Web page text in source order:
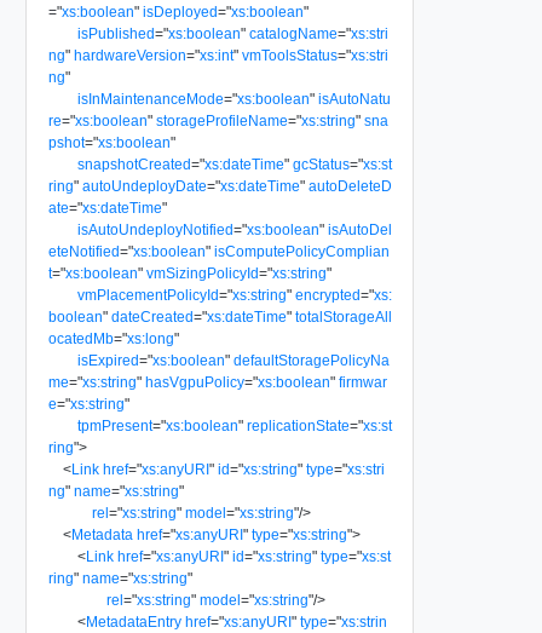
="xs:boolean" isDeployed="xs:boolean"
isPublished="xs:boolean" catalogName="xs:stri
ng" hardwareVersion="xs:int" vmToolsStatus="xs:stri
ng"
isInMaintenanceMode="xs:boolean" isAutoNatu
re="xs:boolean" storageProfileName="xs:string" sna
pshot="xs:boolean"
snapshotCreated="xs:dateTime" gcStatus="xs:st
ring" autoUndeployDate="xs:dateTime" autoDeleteD
ate="xs:dateTime"
isAutoUndeployNotified="xs:boolean" isAutoDel
eteNotified="xs:boolean" isComputePolicyComplian
t="xs:boolean" vmSizingPolicyId="xs:string"
vmPlacementPolicyId="xs:string" encrypted="xs:
boolean" dateCreated="xs:dateTime" totalStorageAll
ocatedMb="xs:long"
isExpired="xs:boolean" defaultStoragePolicyNa
me="xs:string" hasVgpuPolicy="xs:boolean" firmwar
e="xs:string"
tpmPresent="xs:boolean" replicationState="xs:st
ring">
<Link href="xs:anyURI" id="xs:string" type="xs:stri
ng" name="xs:string"
rel="xs:string" model="xs:string"/>
<Metadata href="xs:anyURI" type="xs:string">
<Link href="xs:anyURI" id="xs:string" type="xs:st
ring" name="xs:string"
rel="xs:string" model="xs:string"/>
<MetadataEntry href="xs:anyURI" type="xs:strin